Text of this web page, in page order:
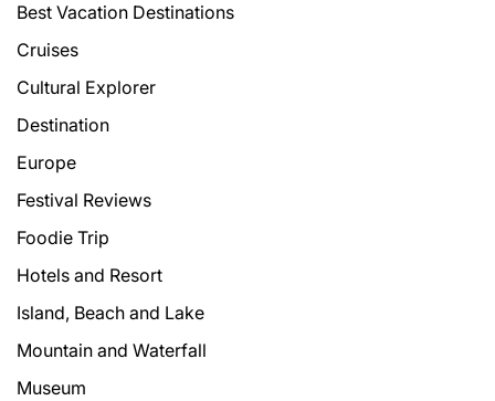
Best Vacation Destinations
Cruises
Cultural Explorer
Destination
Europe
Festival Reviews
Foodie Trip
Hotels and Resort
Island, Beach and Lake
Mountain and Waterfall
Museum